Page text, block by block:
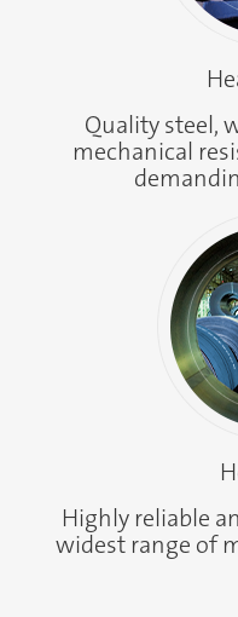
Quality steel,
mechanical
Highly reliable
widest range of